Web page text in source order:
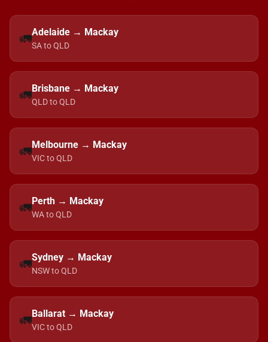
🚛Adelaide → Mackay
SA to QLD
🚛Brisbane → Mackay
QLD to QLD
🚛Melbourne → Mackay
VIC to QLD
🚛Perth → Mackay
WA to QLD
🚛Sydney → Mackay
NSW to QLD
🚛Ballarat → Mackay
VIC to QLD